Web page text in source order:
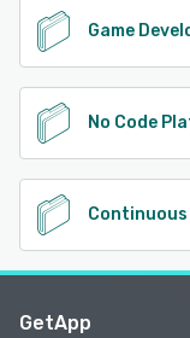
Game
No Code
GetApp